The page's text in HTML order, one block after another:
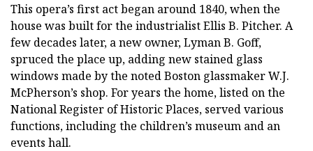
This opera’s first act began around 1840, when the
house was built for the industrialist Ellis B. Pitcher. A
few decades later, a new owner, Lyman B. Goff,
spruced the place up, adding new stained glass
windows made by the noted Boston glassmaker W.J.
McPherson’s shop. For years the home, listed on the
National Register of Historic Places, served various
functions, including the children’s museum and an
events hall.